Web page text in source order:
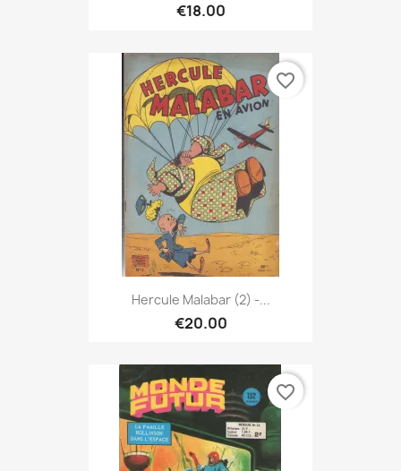
€18.00
Hercule Malabar (2) -...
€20.00
favorite_border
favorite_border